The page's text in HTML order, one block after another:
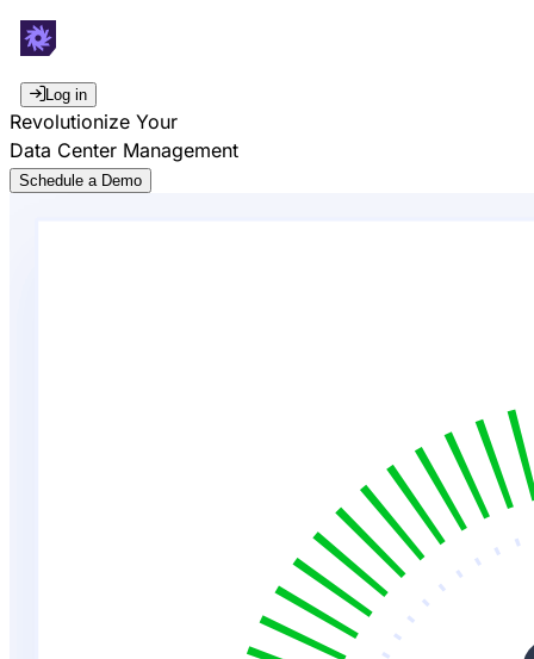
Log in
Revolutionize Your
Data Center Management
Schedule a Demo